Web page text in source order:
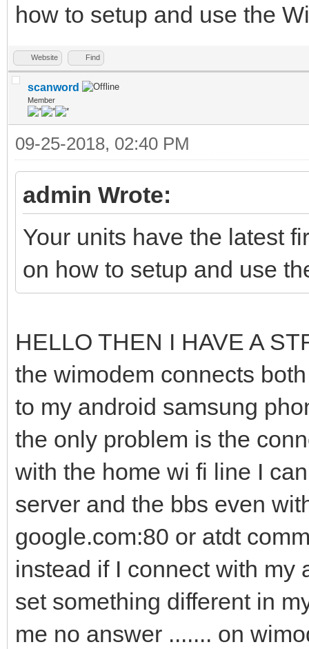
how to setup and use the
Website Find
scanword
Member
09-25-2018, 02:40 PM
admin Wrote:
Your units have the latest
on how to setup and use
HELLO THEN I HAVE A
the wimodem connects
to my android samsung
the only problem is the
with the home wi fi line I
server and the bbs even
google.com:80 or atdt
instead if I connect with my
set something different in
me no answer ....... on